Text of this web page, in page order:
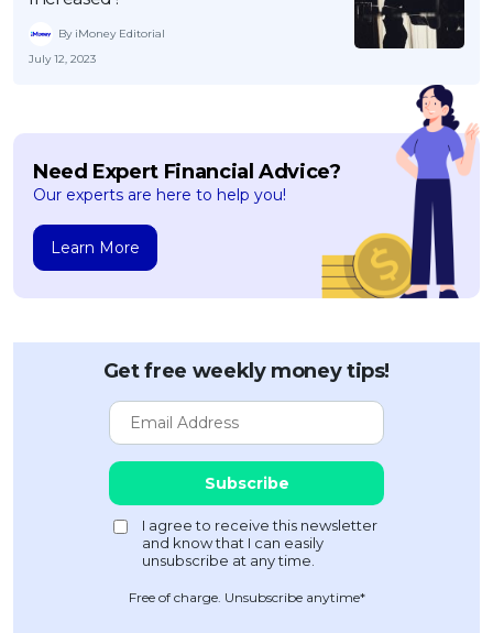
By iMoney Editorial
July 12, 2023
Need Expert Financial Advice?
Our experts are here to help you!
Learn More
Get free weekly money tips!
Free of charge. Unsubscribe anytime*